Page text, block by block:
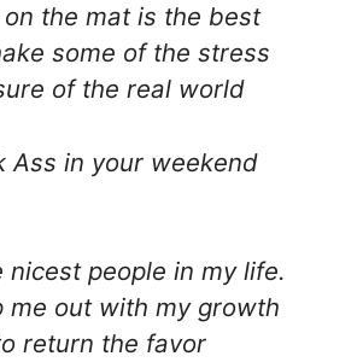
the mat is the best
some of the stress
of the real world
Ass in your weekend
nicest people in my life.
me out with my growth
return the favor